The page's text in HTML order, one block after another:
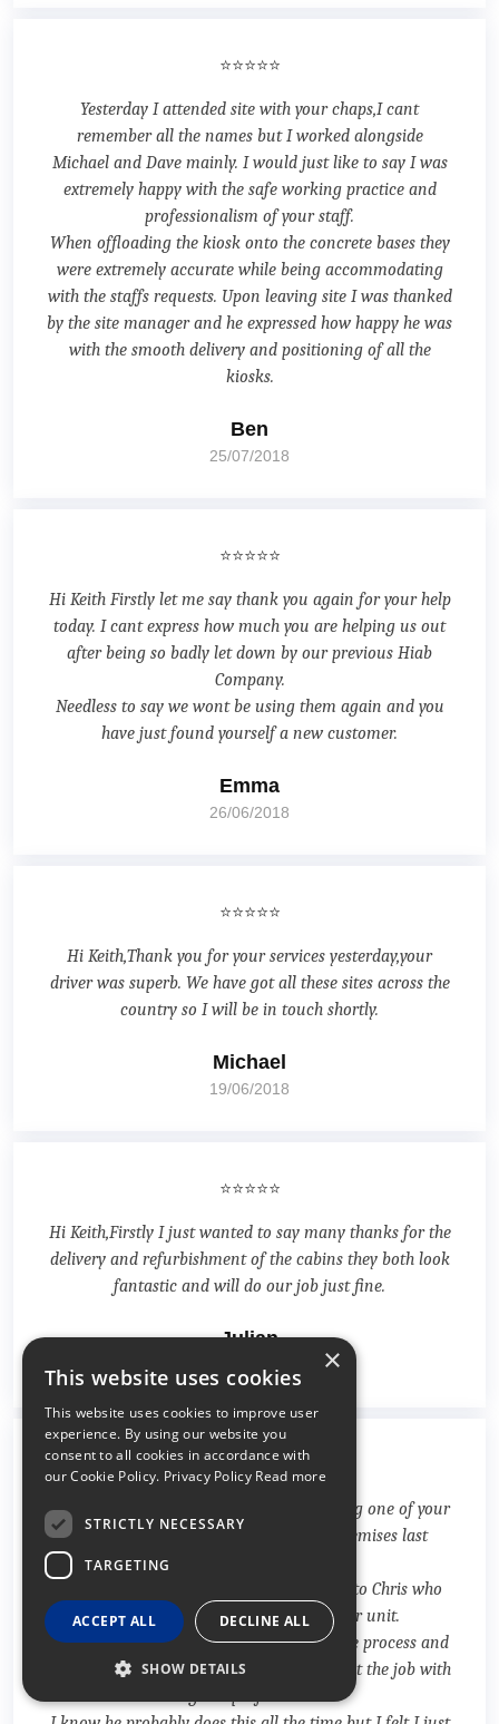
⭐⭐⭐⭐⭐
Yesterday I attended site with your chaps,I cant
remember all the names but I worked alongside
Michael and Dave mainly. I would just like to say I was
extremely happy with the safe working practice and
professionalism of your staff.
When offloading the kiosk onto the concrete bases they
were extremely accurate while being accommodating
with the staffs requests. Upon leaving site I was thanked
by the site manager and he expressed how happy he was
with the smooth delivery and positioning of all the
kiosks.
Ben
25/07/2018
⭐⭐⭐⭐⭐
Hi Keith Firstly let me say thank you again for your help
today. I cant express how much you are helping us out
after being so badly let down by our previous Hiab
Company.
Needless to say we wont be using them again and you
have just found yourself a new customer.
Emma
26/06/2018
⭐⭐⭐⭐⭐
Hi Keith,Thank you for your services yesterday,your
driver was superb. We have got all these sites across the
country so I will be in touch shortly.
Michael
19/06/2018
⭐⭐⭐⭐⭐
Hi Keith,Firstly I just wanted to say many thanks for the
delivery and refurbishment of the cabins they both look
fantastic and will do our job just fine.
Julian
⭐⭐⭐⭐⭐
I wanted to drop an email to you regarding one of your
drivers that attended to a job at our premises last
I would like you to pass on my gratitude to Chris who
delivered two 20 containers into our unit.
He was so helpful and calm over the whole process and
with such limited space to work carried out the job with
×
This website uses cookies
This website uses cookies to improve user
experience. By using our website you
consent to all cookies in accordance with
our Cookie Policy. Privacy Policy Read more
STRICTLY NECESSARY
TARGETING
ACCEPT ALL DECLINE ALL
SHOW DETAILS